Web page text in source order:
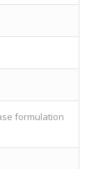
formulation